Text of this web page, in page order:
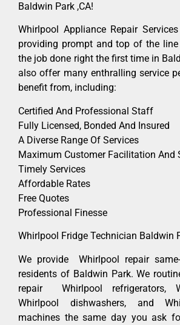
Baldwin Park ,CA!
Whirlpool Appliance Repair
providing prompt and top of the
the job done right the first time in
also offer many enthralling service
benefit from, including:
Certified And Professional Staff
Fully Licensed, Bonded And Insured
A Diverse Range Of Services
Maximum Customer Facilitation And
Timely Services
Affordable Rates
Free Quotes
Professional Finesse
Whirlpool Fridge Technician Baldwin
We provide Whirlpool repair
residents of Baldwin Park. We
repair Whirlpool refrigerators,
Whirlpool dishwashers, and
machines the same day you ask